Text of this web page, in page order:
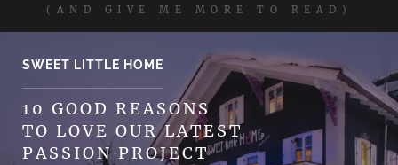
(AND GIVE ME MORE TO READ)
SWEET LITTLE HOME
10 GOOD REASONS
TO LOVE OUR LATEST
PASSION PROJECT